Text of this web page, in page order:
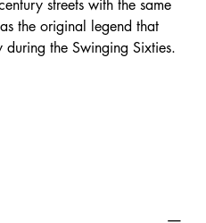
streets with the same
the original legend that
the Swinging Sixties.